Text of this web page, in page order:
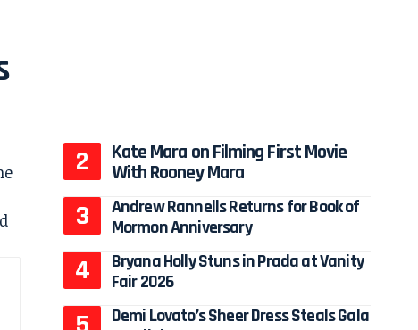
Kate Mara on Filming First Movie
With Rooney Mara
Andrew Rannells Returns for Book of
Mormon Anniversary
Bryana Holly Stuns in Prada at Vanity
Fair 2026
Demi Lovato’s Sheer Dress Steals Gala